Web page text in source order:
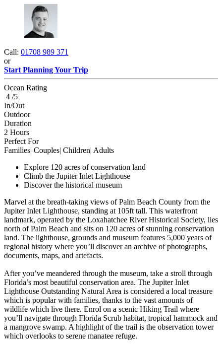
Call: 01708 989 371
or
Start Planning Your Trip
Ocean Rating
4 /5
In/Out
Outdoor
Duration
2 Hours
Perfect For
Families| Couples| Children| Adults
Explore 120 acres of conservation land
Climb the Jupiter Inlet Lighthouse
Discover the historical museum
Marvel at the breath-taking views of Palm Beach County from the
Jupiter Inlet Lighthouse, standing at 105ft tall. This waterfront
landmark, operated by the Loxahatchee River Historical Society, lies
north of Palm Beach and sits on 120 acres of stunning conservation
land. The lighthouse, grounds and museum features 5,000 years of
regional history where you’ll discover an archive of photographs,
documents, maps, and artefacts.
After you’ve meandered through the museum, take a stroll through
Florida’s most beautiful conservation area. The Jupiter Inlet
Lighthouse Outstanding Natural Area is considered a local treasure
which is popular with families, thanks to the vast amounts of
wildlife which live there. Enrol on a scenic Hiking Trail where
you’ll navigate through Florida Scrub habitat, tropical hammock and
a mangrove swamp. A highlight of the trail is the observation tower
which overlooks to serene manatee refuge.